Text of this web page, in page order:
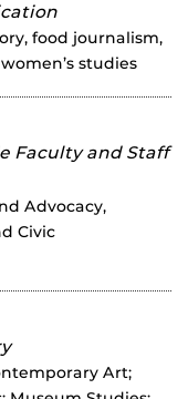
food journalism,
studies
Faculty and Staff
Advocacy,
Civic
Art;